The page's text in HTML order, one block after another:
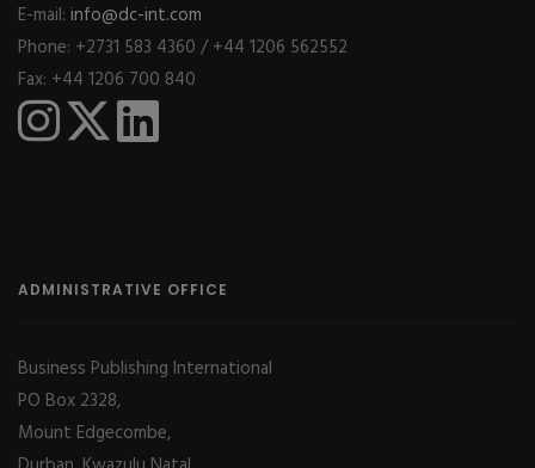
E-mail: info@dc-int.com
Phone: +2731 583 4360 / +44 1206 562552
Fax: +44 1206 700 840
ADMINISTRATIVE OFFICE
Business Publishing International
PO Box 2328,
Mount Edgecombe,